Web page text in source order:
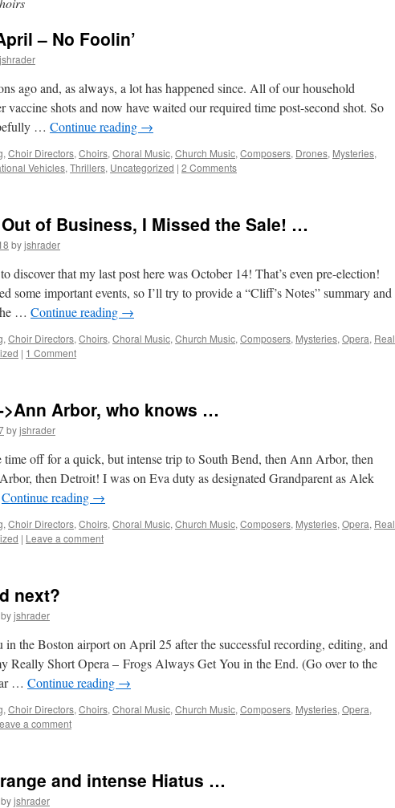
– No Foolin’
jshrader
ago and, as always, a lot has happened since. All of our household
vaccine shots and now have waited our required time post-second shot. So
… Continue reading →
, Choir Directors, Choirs, Choral Music, Church Music, Composers, Drones, Mysteries,
Vehicles, Thrillers, Uncategorized | 2 Comments
Out of Business, I Missed the Sale! …
byjshrader
discover that my last post here was October 14! That’s even pre-election!
some important events, so I’ll try to provide a “Cliff’s Notes” summary and
… Continue reading →
, Choir Directors, Choirs, Choral Music, Church Music, Composers, Mysteries, Opera, Real
| 1 Comment
>Ann Arbor, who knows …
byjshrader
off for a quick, but intense trip to South Bend, then Ann Arbor, then
then Detroit! I was on Eva duty as designated Grandparent as Alek
Continue reading →
, Choir Directors, Choirs, Choral Music, Church Music, Composers, Mysteries, Opera, Real
| Leave a comment
next?
byjshrader
in the Boston airport on April 25 after the successful recording, editing, and
Really Short Opera – Frogs Always Get You in the End. (Go over to the
… Continue reading →
, Choir Directors, Choirs, Choral Music, Church Music, Composers, Mysteries, Opera,
a comment
and intense Hiatus …
byjshrader